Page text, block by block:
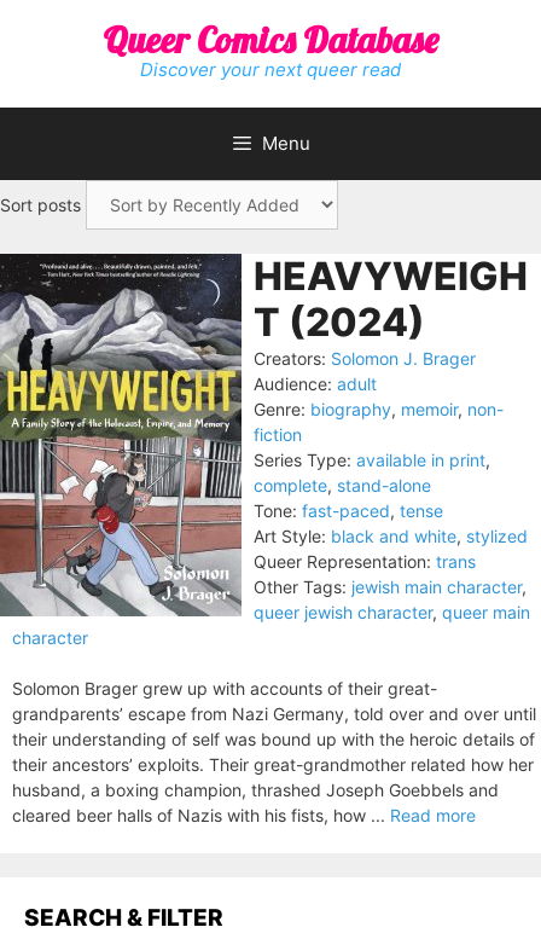
Queer Comics Database
Discover your next queer read
Menu
Sort posts
HEAVYWEIGH
T (2024)
Creators: Solomon J. Brager
Audience: adult
Genre: biography, memoir, non-
fiction
Series Type: available in print,
complete, stand-alone
Tone: fast-paced, tense
Art Style: black and white, stylized
Queer Representation: trans
Other Tags: jewish main character,
queer jewish character, queer main
character
Solomon Brager grew up with accounts of their great-
grandparents’ escape from Nazi Germany, told over and over until
their understanding of self was bound up with the heroic details of
their ancestors’ exploits. Their great-grandmother related how her
husband, a boxing champion, thrashed Joseph Goebbels and
cleared beer halls of Nazis with his fists, how ... Read more
SEARCH & FILTER